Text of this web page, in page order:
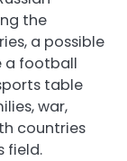
the
a possible
a football
table
war,
countries
field.